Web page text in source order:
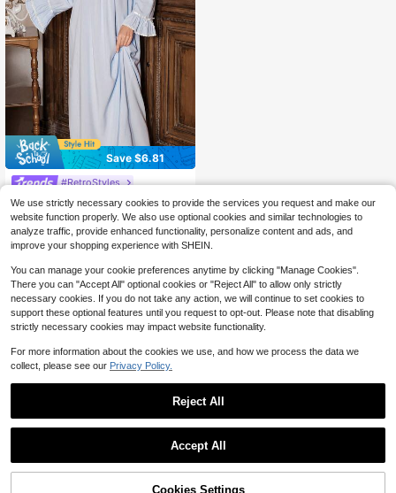
Save $6.81
#RetroStyles
PalaceNights Vintage Palace Style
Embroidered Lace Trim Women Lon
g Nightgown, Winter, Moo Moo Nigh
t Dress
50+ sold
$24.28 -22% after coupon
We use strictly necessary cookies to provide the services you request and make our
website function properly. We also use optional cookies and similar technologies to
analyze traffic, provide enhanced functionality, personalize content and ads, and
improve your shopping experience with SHEIN.
You can manage your cookie preferences anytime by clicking "Manage Cookies".
There you can "Accept All" optional cookies or "Reject All" to allow only strictly
necessary cookies. If you do not take any action, we will continue to set cookies to
support these optional features until you request to opt-out. Please note that disabling
strictly necessary cookies may impact website functionality.
For more information about the cookies we use, and how we process the data we
collect, please see our Privacy Policy.
Reject All
Accept All
Cookies Settings